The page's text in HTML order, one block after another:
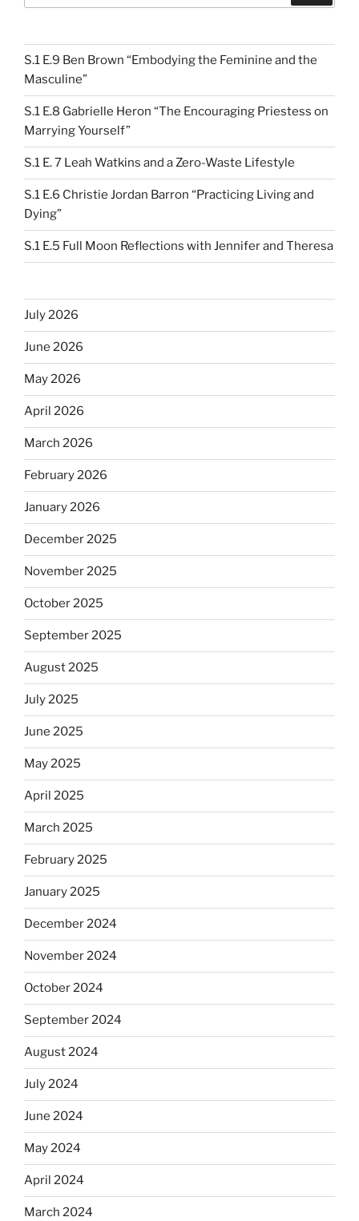
S.1 E.9 Ben Brown “Embodying the Feminine and the
Masculine”
S.1 E.8 Gabrielle Heron “The Encouraging Priestess on
Marrying Yourself”
S.1 E. 7 Leah Watkins and a Zero-Waste Lifestyle
S.1 E.6 Christie Jordan Barron “Practicing Living and
Dying”
S.1 E.5 Full Moon Reflections with Jennifer and Theresa
July 2026
June 2026
May 2026
April 2026
March 2026
February 2026
January 2026
December 2025
November 2025
October 2025
September 2025
August 2025
July 2025
June 2025
May 2025
April 2025
March 2025
February 2025
January 2025
December 2024
November 2024
October 2024
September 2024
August 2024
July 2024
June 2024
May 2024
April 2024
March 2024